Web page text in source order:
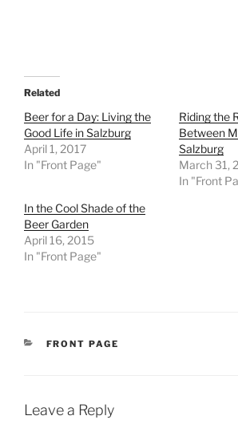
Related
Beer for a Day: Living the
Good Life in Salzburg
April 1, 2017
In "Front Page"
Riding the
Between
Salzburg
March 31,
In "Front
In the Cool Shade of the
Beer Garden
April 16, 2015
In "Front Page"
CATEGORIES
FRONT PAGE
Leave a Reply